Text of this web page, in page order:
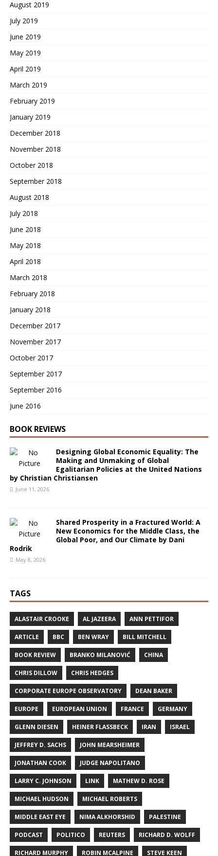
August 2019
July 2019
June 2019
May 2019
April 2019
March 2019
February 2019
January 2019
December 2018
November 2018
October 2018
September 2018
August 2018
July 2018
June 2018
May 2018
April 2018
March 2018
February 2018
January 2018
December 2017
November 2017
October 2017
September 2017
September 2016
June 2016
BOOK REVIEWS
Designing Global Economic Equality: The
Making and Unmaking of Global
Egalitarian Policies at the United Nations
by Christian Christiansen
June 11, 2026
Shared Prosperity in a Fractured World: A
New Economics for the Middle Class, the
Global Poor, and Our Climate by Dani
Rodrik
May 8, 2026
TAGS
ALASTAIR CROOKE AL JAZEERA ANN PETTIFOR
ARTICLE BBC BEN WRAY BILL MITCHELL
BOOK REVIEW BRANKO MILANOVIĆ CHINA
CHRIS DILLOW CHRIS HEDGES
CORPORATE EUROPE OBSERVATORY DEAN BAKER
EUROPE EUROPEAN UNION FRANCE GERMANY
GLENN DIESEN HEINER FLASSBECK IRAN ISRAEL
JEFFREY D. SACHS JOHN MEARSHEIMER
JONATHAN COOK JUDGE NAPOLITANO
LARRY C. JOHNSON LINK MATHEW D. ROSE
MICHAEL HUDSON MICHAEL ROBERTS
MIDDLE EAST EYE NIMA ALKHORSHID PALESTINE
PODCAST POLITICO REUTERS RICHARD D. WOLFF
RICHARD MURPHY ROBIN MCALPINE STEVE KEEN